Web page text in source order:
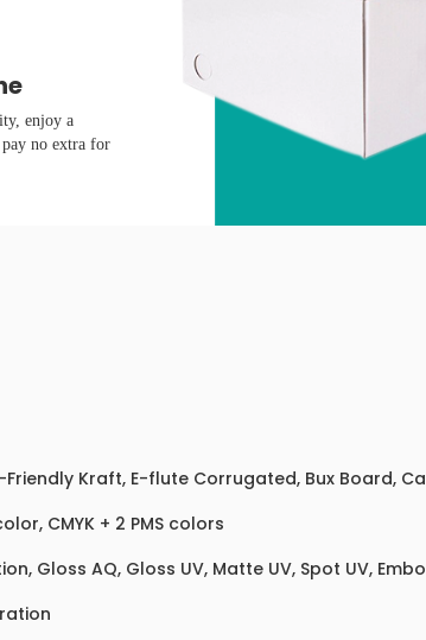
enjoy a
no extra for
Kraft, E-flute Corrugated, Bux Board,
CMYK + 2 PMS colors
Gloss AQ, Gloss UV, Matte UV, Spot UV,